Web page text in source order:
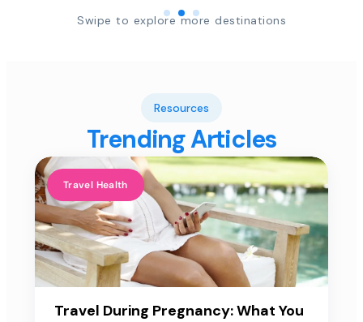
Swipe to explore more destinations
Resources
Trending Articles
Travel Health
Travel During Pregnancy: What You